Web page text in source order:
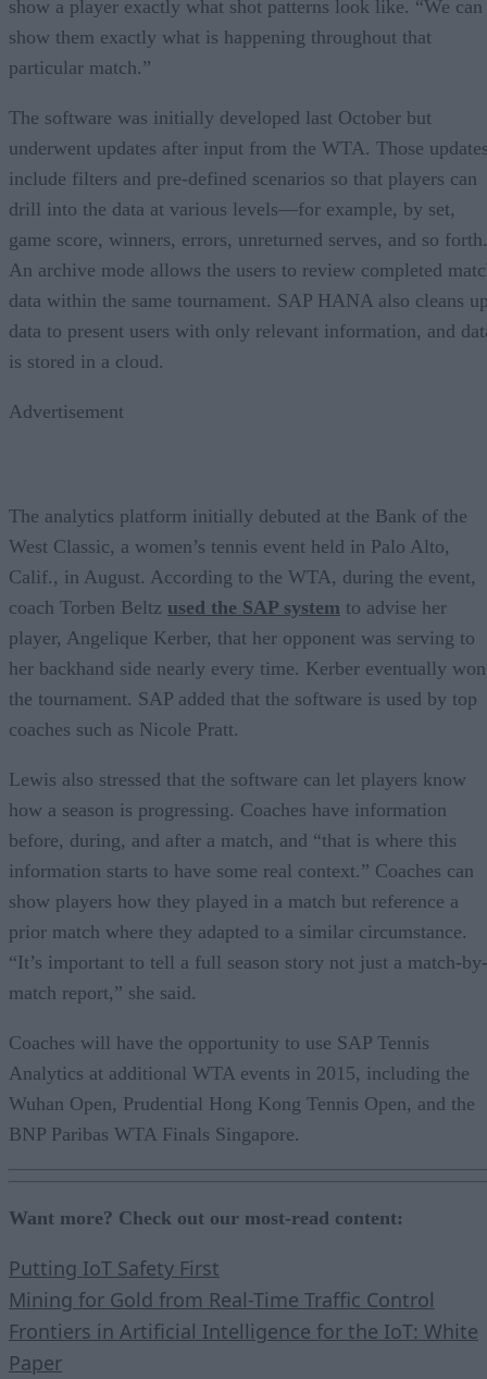
show a player exactly what shot patterns look like. “We can
show them exactly what is happening throughout that
particular match.”
The software was initially developed last October but
underwent updates after input from the WTA. Those
include filters and pre-defined scenarios so that players can
drill into the data at various levels—for example, by set,
game score, winners, errors, unreturned serves, and so forth.
An archive mode allows the users to review completed
data within the same tournament. SAP HANA also cleans
data to present users with only relevant information, and
is stored in a cloud.
Advertisement
The analytics platform initially debuted at the Bank of the
West Classic, a women’s tennis event held in Palo Alto,
Calif., in August. According to the WTA, during the event,
coach Torben Beltz used the SAP system to advise her
player, Angelique Kerber, that her opponent was serving to
her backhand side nearly every time. Kerber eventually won
the tournament. SAP added that the software is used by top
coaches such as Nicole Pratt.
Lewis also stressed that the software can let players know
how a season is progressing. Coaches have information
before, during, and after a match, and “that is where this
information starts to have some real context.” Coaches can
show players how they played in a match but reference a
prior match where they adapted to a similar circumstance.
“It’s important to tell a full season story not just a match-by-
match report,” she said.
Coaches will have the opportunity to use SAP Tennis
Analytics at additional WTA events in 2015, including the
Wuhan Open, Prudential Hong Kong Tennis Open, and the
BNP Paribas WTA Finals Singapore.
Want more? Check out our most-read content:
Putting IoT Safety First
Mining for Gold from Real-Time Traffic Control
Frontiers in Artificial Intelligence for the IoT: White
Paper